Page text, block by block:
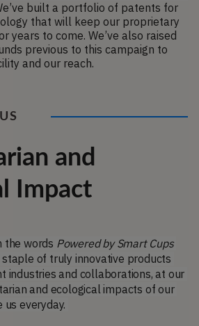
built a portfolio of patents for
that will keep our proprietary
years to come. We’ve also raised
previous to this campaign to
and our reach.
and
Impact
the words Powered by Smart Cups
of truly innovative products
industries and collaborations, at our
and ecological impacts of our
everyday.